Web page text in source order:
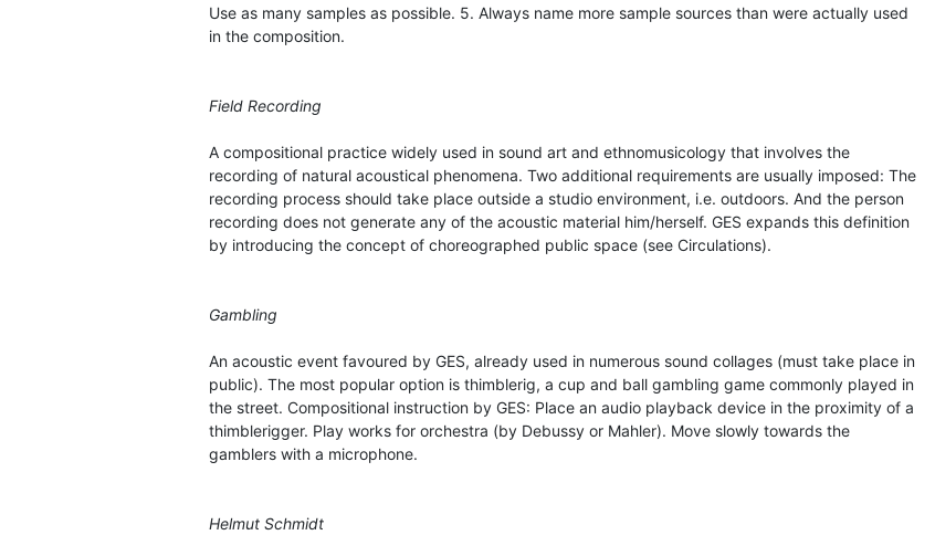
Use as many samples as possible. 5. Always name more sample sources than were actually used
in the composition.
Field Recording
A compositional practice widely used in sound art and ethnomusicology that involves the
recording of natural acoustical phenomena. Two additional requirements are usually imposed: The
recording process should take place outside a studio environment, i.e. outdoors. And the person
recording does not generate any of the acoustic material him/herself. GES expands this definition
by introducing the concept of choreographed public space (see Circulations).
Gambling
An acoustic event favoured by GES, already used in numerous sound collages (must take place in
public). The most popular option is thimblerig, a cup and ball gambling game commonly played in
the street. Compositional instruction by GES: Place an audio playback device in the proximity of a
thimblerigger. Play works for orchestra (by Debussy or Mahler). Move slowly towards the
gamblers with a microphone.
Helmut Schmidt